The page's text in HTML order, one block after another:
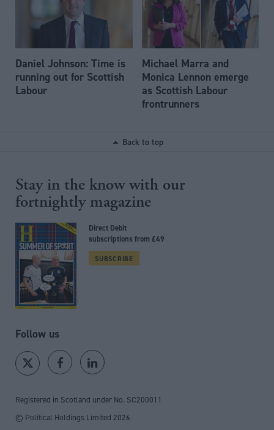
Daniel Johnson: Time is
running out for Scottish
Labour
Michael Marra and
Monica Lennon emerge
as Scottish Labour
frontrunners
Back to top
Stay in the know with our
fortnightly magazine
Direct Debit
subscriptions from £49
SUBSCRIBE
Follow us
Registered in Scotland under No. SC200011
© Political Holdings Limited 2026